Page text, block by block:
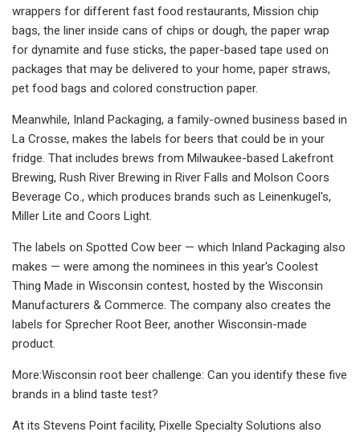
wrappers for different fast food restaurants, Mission chip
bags, the liner inside cans of chips or dough, the paper wrap
for dynamite and fuse sticks, the paper-based tape used on
packages that may be delivered to your home, paper straws,
pet food bags and colored construction paper.
Meanwhile, Inland Packaging, a family-owned business based in
La Crosse, makes the labels for beers that could be in your
fridge. That includes brews from Milwaukee-based Lakefront
Brewing, Rush River Brewing in River Falls and Molson Coors
Beverage Co., which produces brands such as Leinenkugel's,
Miller Lite and Coors Light.
The labels on Spotted Cow beer — which Inland Packaging also
makes — were among the nominees in this year's Coolest
Thing Made in Wisconsin contest, hosted by the Wisconsin
Manufacturers & Commerce. The company also creates the
labels for Sprecher Root Beer, another Wisconsin-made
product.
More:Wisconsin root beer challenge: Can you identify these five
brands in a blind taste test?
At its Stevens Point facility, Pixelle Specialty Solutions also